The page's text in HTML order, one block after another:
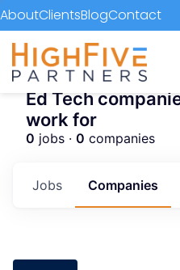
AboutClientsBlogContact
Ed Tech
work for
0 jobs · 0 companies
Jobs Companies